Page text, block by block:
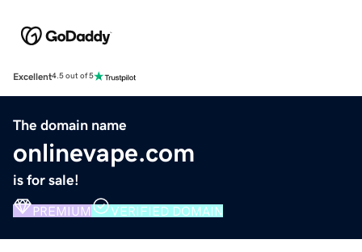
Excellent4.5 out of 5
The domain name
onlinevape.com
is for sale!
PREMIUM VERIFIED DOMAIN